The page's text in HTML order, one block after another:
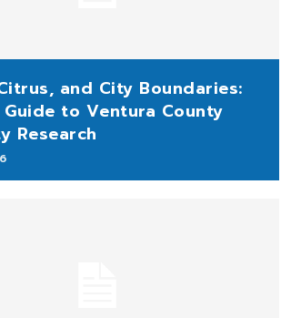
and City Boundaries:
to Ventura County
Research